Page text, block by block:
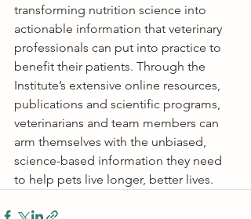
transforming nutrition science into
actionable information that veterinary
professionals can put into practice to
benefit their patients. Through the
Institute’s extensive online resources,
publications and scientific programs,
veterinarians and team members can
arm themselves with the unbiased,
science-based information they need
to help pets live longer, better lives.